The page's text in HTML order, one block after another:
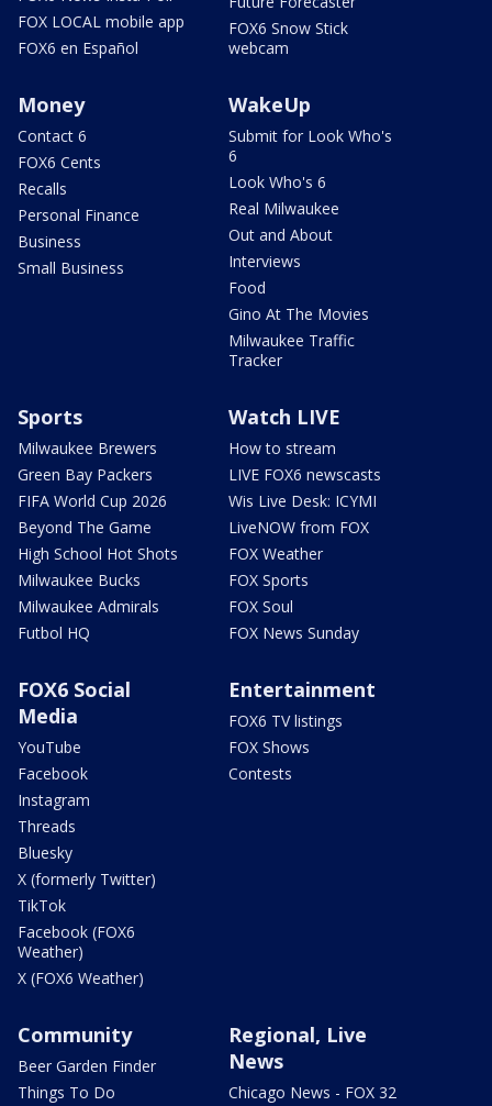
FOX LOCAL mobile app
FOX6 en Español
FOX6 Snow Stick
webcam
Money
Contact 6
FOX6 Cents
Recalls
Personal Finance
Business
Small Business
WakeUp
Submit for Look Who's
6
Look Who's 6
Real Milwaukee
Out and About
Interviews
Food
Gino At The Movies
Milwaukee Traffic
Tracker
Sports
Milwaukee Brewers
Green Bay Packers
FIFA World Cup 2026
Beyond The Game
High School Hot Shots
Milwaukee Bucks
Milwaukee Admirals
Futbol HQ
Watch LIVE
How to stream
LIVE FOX6 newscasts
Wis Live Desk: ICYMI
LiveNOW from FOX
FOX Weather
FOX Sports
FOX Soul
FOX News Sunday
FOX6 Social
Media
YouTube
Facebook
Instagram
Threads
Bluesky
X (formerly Twitter)
TikTok
Facebook (FOX6
Weather)
X (FOX6 Weather)
Entertainment
FOX6 TV listings
FOX Shows
Contests
Community
Beer Garden Finder
Things To Do
Regional, Live
News
Chicago News - FOX 32